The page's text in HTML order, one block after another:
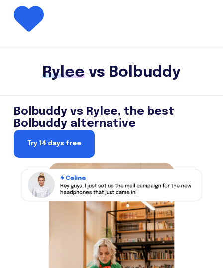
Rylee vs Bolbuddy
Bolbuddy vs Rylee, the best
Bolbuddy alternative
Try 14 days free